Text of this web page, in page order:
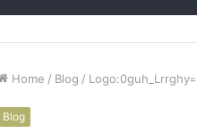
Home / Blog /
Blog